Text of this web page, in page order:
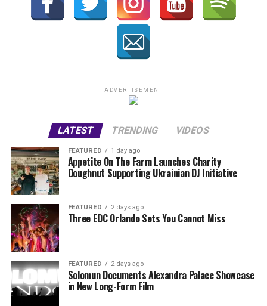
ADVERTISEMENT
LATEST TRENDING VIDEOS
FEATURED 1 day ago
Appetite On The Farm Launches Charity
Doughnut Supporting Ukrainian DJ Initiative
FEATURED 2 days ago
Three EDC Orlando Sets You Cannot Miss
FEATURED 2 days ago
Solomun Documents Alexandra Palace Showcase
in New Long-Form Film